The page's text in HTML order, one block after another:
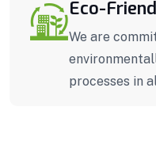
Eco-
We are
processes in